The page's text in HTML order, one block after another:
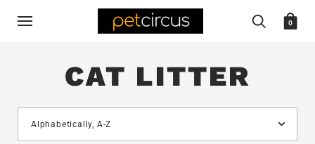
0
CAT LITTER